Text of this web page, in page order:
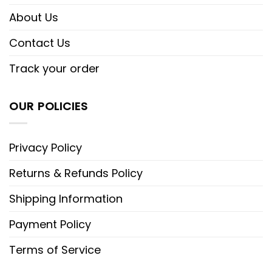
About Us
Contact Us
Track your order
OUR POLICIES
Privacy Policy
Returns & Refunds Policy
Shipping Information
Payment Policy
Terms of Service